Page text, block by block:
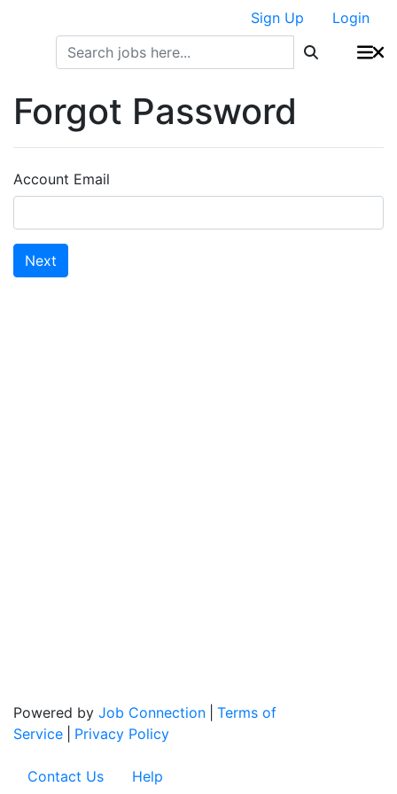
Sign Up Login
Forgot Password
Account Email
Next
Powered by Job Connection
Terms of
Service
Privacy Policy
Contact Us Help